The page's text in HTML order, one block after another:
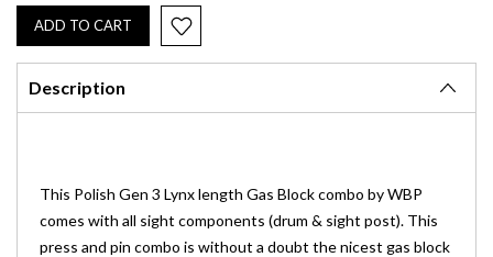
Description
This Polish Gen 3 Lynx length Gas Block combo by WBP
comes with all sight components (drum & sight post). This
press and pin combo is without a doubt the nicest gas block